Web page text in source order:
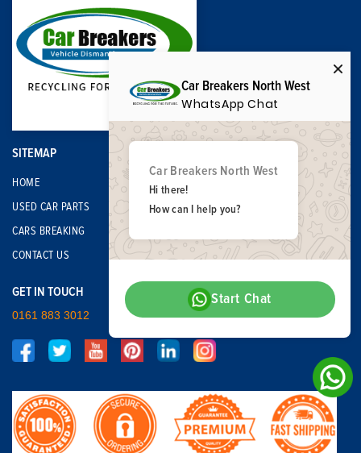
SITEMAP
HOME
USED CAR PARTS
CARS BREAKING
CONTACT US
GET IN TOUCH
0161 883 3012
Car Breakers North West
WhatsApp Chat
Car Breakers North West
Hi there!
How can I help you?
Start Chat